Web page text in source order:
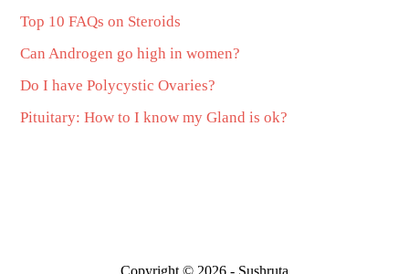
Top 10 FAQs on Steroids
Can Androgen go high in women?
Do I have Polycystic Ovaries?
Pituitary: How to I know my Gland is ok?
Copyright © 2026 - Sushruta